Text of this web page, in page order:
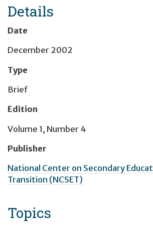
Details
Date
December 2002
Type
Brief
Edition
Volume 1, Number 4
Publisher
National Center on Secondary
Transition (NCSET)
Topics